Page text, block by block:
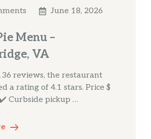
June 18, 2026
Menu –
VA
reviews, the restaurant
a rating of 4.1 stars. Price $
Curbside pickup …